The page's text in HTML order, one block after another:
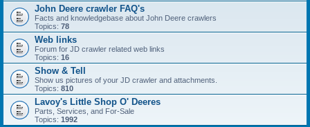
John Deere crawler FAQ's
Facts and knowledgebase about John Deere crawlers
Topics: 78
Web links
Forum for JD crawler related web links
Topics: 16
Show & Tell
Show us pictures of your JD crawler and attachments.
Topics: 810
Lavoy's Little Shop O' Deeres
Parts, Services, and For-Sale
Topics: 1992